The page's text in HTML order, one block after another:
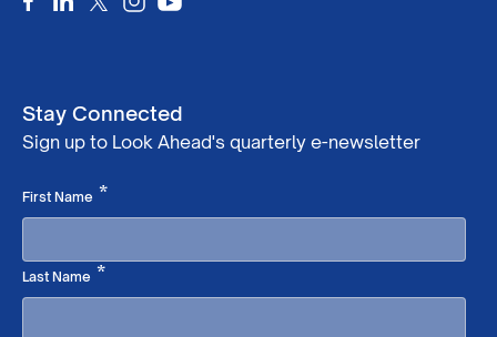
Stay Connected
Sign up to Look Ahead's quarterly e-newsletter
First Name *Required
Last Name *Required